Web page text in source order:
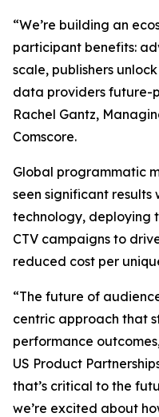
“We’re building an
participant benefits:
scale, publishers
data providers future-
Rachel Gantz,
Comscore.
Global programmatic
seen significant
technology, deploying
CTV campaigns to
reduced cost per
“The future of
centric approach that
performance
US Product
that’s critical to the
we’re excited about